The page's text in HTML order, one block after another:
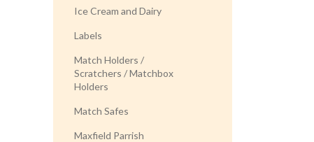
Ice Cream and Dairy
Labels
Match Holders /
Scratchers / Matchbox
Holders
Match Safes
Maxfield Parrish